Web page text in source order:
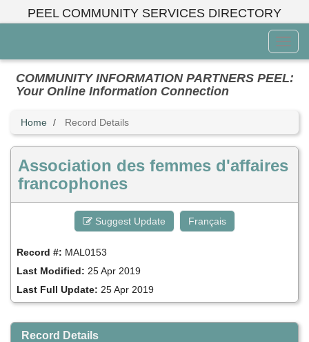
PEEL COMMUNITY SERVICES DIRECTORY
Menu
COMMUNITY INFORMATION PARTNERS PEEL:
Your Online Information Connection
Home Record Details
Association des femmes d'affaires
francophones
Suggest Update Français
Record #: MAL0153
Last Modified: 25 Apr 2019
Last Full Update: 25 Apr 2019
Record Details